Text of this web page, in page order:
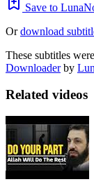
Save to
Ordownload
These subtitles
Downloaderby
Related videos